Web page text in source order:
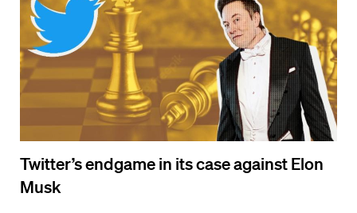
Twitter’s endgame in its case against Elon
Musk